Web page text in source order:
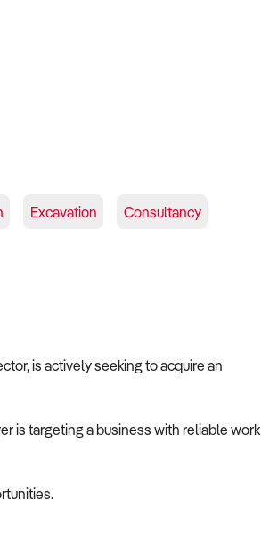
Excavation Consultancy
is actively seeking to acquire an
is targeting a business with reliable work